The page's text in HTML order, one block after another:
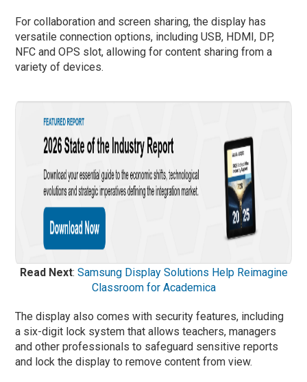
For collaboration and screen sharing, the display has
versatile connection options, including USB, HDMI, DP,
NFC and OPS slot, allowing for content sharing from a
variety of devices.
Read Next: Samsung Display Solutions Help Reimagine
Classroom for Academica
The display also comes with security features, including
a six-digit lock system that allows teachers, managers
and other professionals to safeguard sensitive reports
and lock the display to remove content from view.